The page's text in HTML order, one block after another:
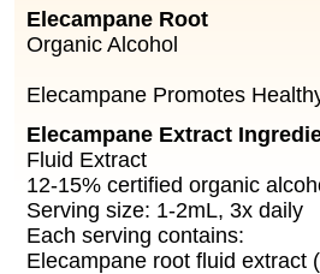
Elecampane Root
Organic Alcohol
Elecampane Promotes
Elecampane Extract
Fluid Extract
12-15% certified organic
Serving size: 1-2mL, 3x daily
Each serving contains:
Elecampane root fluid extract